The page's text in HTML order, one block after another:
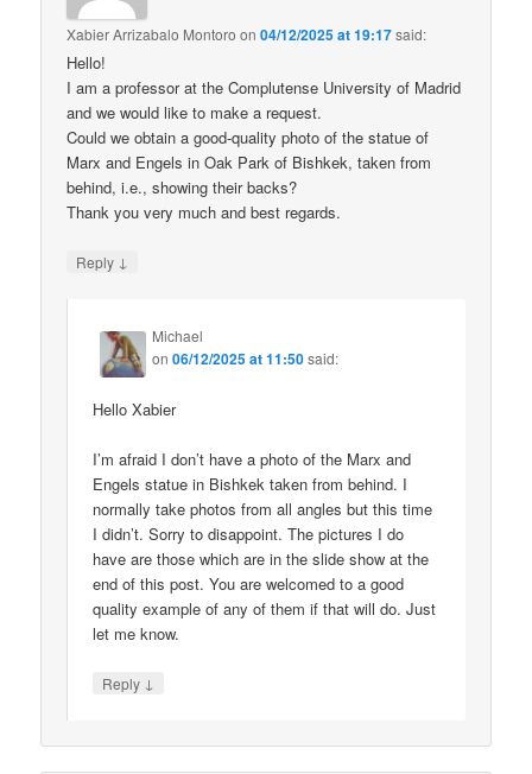
Xabier Arrizabalo Montoro on04/12/2025 at 19:17said:
Hello!
I am a professor at the Complutense University of Madrid
and we would like to make a request.
Could we obtain a good-quality photo of the statue of
Marx and Engels in Oak Park of Bishkek, taken from
behind, i.e., showing their backs?
Thank you very much and best regards.
Reply ↓
Michael
on06/12/2025 at 11:50said:
Hello Xabier
I’m afraid I don’t have a photo of the Marx and
Engels statue in Bishkek taken from behind. I
normally take photos from all angles but this time
I didn’t. Sorry to disappoint. The pictures I do
have are those which are in the slide show at the
end of this post. You are welcomed to a good
quality example of any of them if that will do. Just
let me know.
Reply ↓